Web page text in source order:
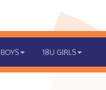
18U GIRLS